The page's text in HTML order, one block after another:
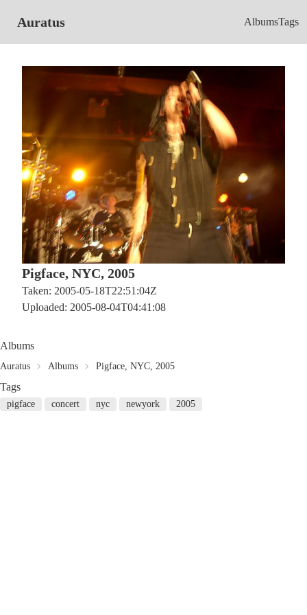
Auratus AlbumsTags
Pigface, NYC, 2005
Taken: 2005-05-18T22:51:04Z
Uploaded: 2005-08-04T04:41:08
Albums
Auratus Albums Pigface, NYC, 2005
Tags
pigface concert nyc newyork 2005